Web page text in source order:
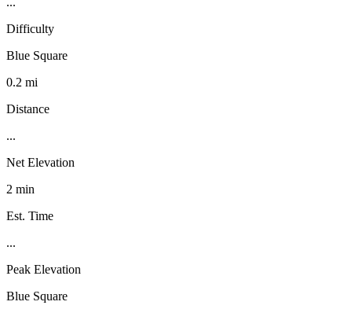
Difficulty
Blue Square
0.2 mi
Distance
...
Net Elevation
2 min
Est. Time
...
Peak Elevation
Blue Square